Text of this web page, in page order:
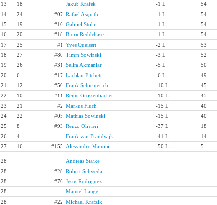
13
18 Jakub Krafek -1 L
54
14
24 #07 Rafael Asquith -1 L
54
15
19 #16 Gabriel Stöhr -1 L
54
16
20 #18 Björn Reddehase -1 L
54
17
25 #1 Yves Queisert -2 L
53
18
27 #80 Timm Sowinski -3 L
52
19
26 #31 Selim Akmanlar -5 L
50
20
6 #17 Lachlan Fitchett -6 L
49
21
12 #50 Frank Schichterich -10 L
45
22
10 #11 Remo Grossenbacher -10 L
45
23
21 #2 Markus Fluch -15 L
40
24
22 #05 Mathias Sowinski -15 L
40
25
8 #93 Renzo Olivieri -37 L
18
26
4 Frank van Brandwijk -41 L
14
27
16 #155 Alessandro Mantini -50 L 5
28
Andreas Starke
28
#28 Robert Schweda
28
#76 Jesus Rodriguez
28
Manuel Lange
28
#22 Michael Krafzik